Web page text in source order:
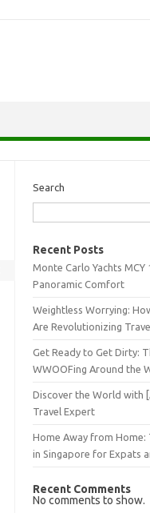
Search
Recent Posts
Monte Carlo Yachts MCY
Panoramic Comfort
Weightless Worrying:
Are Revolutionizing
Get Ready to Get Dirty:
WWOOFing Around the
Discover the World with
Travel Expert
Home Away from Home:
in Singapore for Expats
Recent Comments
No comments to show.